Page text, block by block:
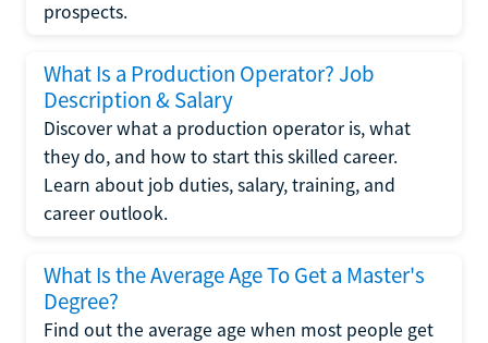
prospects.
What Is a Production Operator? Job
Description & Salary
Discover what a production operator is, what
they do, and how to start this skilled career.
Learn about job duties, salary, training, and
career outlook.
What Is the Average Age To Get a Master's
Degree?
Find out the average age when most people get